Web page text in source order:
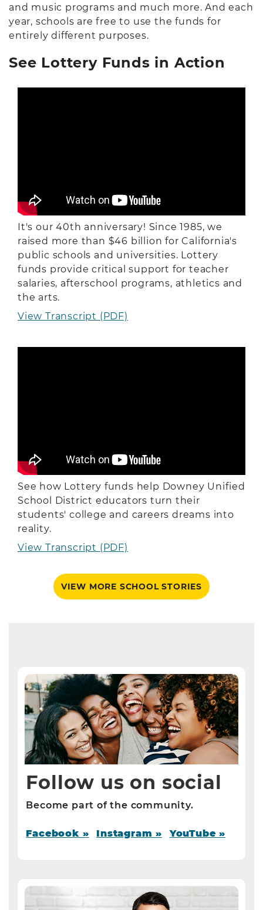
and music programs and much more. And each
year, schools are free to use the funds for
entirely different purposes.
See Lottery Funds in Action
It's our 40th anniversary! Since 1985, we
raised more than $46 billion for California's
public schools and universities. Lottery
funds provide critical support for teacher
salaries, afterschool programs, athletics and
the arts.
View Transcript (PDF)
See how Lottery funds help Downey Unified
School District educators turn their
students' college and careers dreams into
reality.
View Transcript (PDF)
VIEW MORE SCHOOL STORIES
Follow us on social
Become part of the community.
Facebook » Instagram » YouTube »